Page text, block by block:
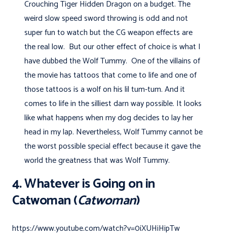
Crouching Tiger Hidden Dragon on a budget. The
weird slow speed sword throwing is odd and not
super fun to watch but the CG weapon effects are
the real low. But our other effect of choice is what I
have dubbed the Wolf Tummy. One of the villains of
the movie has tattoos that come to life and one of
those tattoos is a wolf on his lil tum-tum. And it
comes to life in the silliest darn way possible. It looks
like what happens when my dog decides to lay her
head in my lap. Nevertheless, Wolf Tummy cannot be
the worst possible special effect because it gave the
world the greatness that was Wolf Tummy.
4. Whatever is Going on in
Catwoman (Catwoman)
https://www.youtube.com/watch?v=0iXUHiHipTw